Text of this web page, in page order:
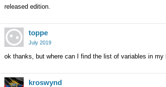
released edition.
toppe
July 2019
ok thanks, but where can I find the list of variables in my
kroswynd